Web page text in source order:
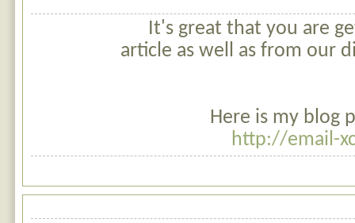
It's great that you are
article as well as from our
Here is my blog
http://email-